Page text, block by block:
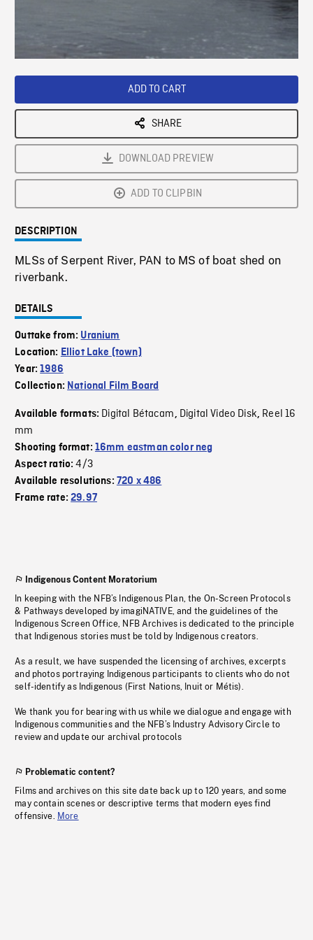
Loaded
Playback
ADD TO CART
SHARE
DOWNLOAD PREVIEW
ADD TO CLIPBIN
DESCRIPTION
MLSs of Serpent River, PAN to MS of boat shed on
riverbank.
DETAILS
Outtake from: Uranium
Location: Elliot Lake (town)
Year:1986
Collection: National Film Board
Available formats: Digital Bétacam, Digital Video Disk, Reel 16
mm
Shooting format: 16mm eastman color neg
Aspect ratio:4/3
Available resolutions: 720 x 486
Frame rate:29.97
Indigenous Content Moratorium
In keeping with the NFB’s Indigenous Plan, the On-Screen Protocols
& Pathways developed by imagiNATIVE, and the guidelines of the
Indigenous Screen Office, NFB Archives is dedicated to the principle
that Indigenous stories must be told by Indigenous creators.
As a result, we have suspended the licensing of archives, excerpts
and photos portraying Indigenous participants to clients who do not
self-identify as Indigenous (First Nations, Inuit or Métis).
We thank you for bearing with us while we dialogue and engage with
Indigenous communities and the NFB’s Industry Advisory Circle to
review and update our archival protocols
Problematic content?
Films and archives on this site date back up to 120 years, and some
may contain scenes or descriptive terms that modern eyes find
offensive. More